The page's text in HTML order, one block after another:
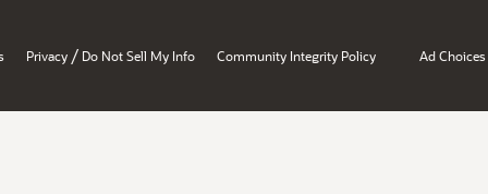
Privacy / Do Not Sell My Info Community Integrity Policy Ad Choices